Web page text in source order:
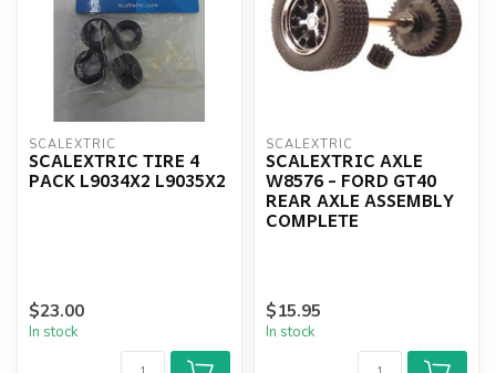
SCALEXTRIC
SCALEXTRIC TIRE 4
PACK L9034X2 L9035X2
$23.00
In stock
SCALEXTRIC
SCALEXTRIC AXLE
W8576 - FORD GT40
REAR AXLE ASSEMBLY
COMPLETE
$15.95
In stock